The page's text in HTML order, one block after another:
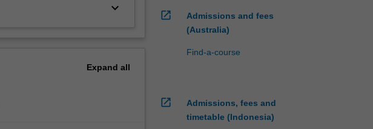
keyboard_arrow_down
Expand all
open_in_new
Admissions and fees
(Australia)
Find-a-course
open_in_new
Admissions, fees and
timetable (Indonesia)